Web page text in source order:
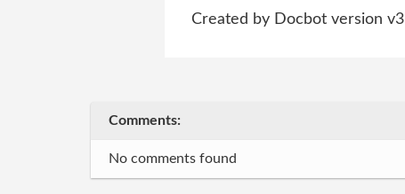
Created by Docbot version v3
Comments:
No comments found